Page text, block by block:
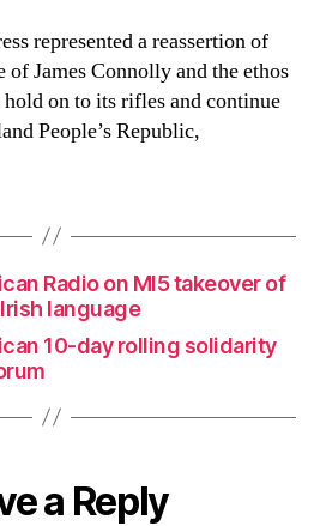
represented a reassertion of
James Connolly and the ethos
on to its rifles and continue
People’s Republic,
Radio on MI5 takeover of
language
10-day rolling solidarity
a Reply